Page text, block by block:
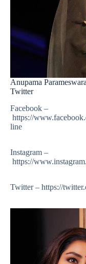
Anupama
Twitter
Facebook –
https://
line
Instagram –
https://
Twitter – https://